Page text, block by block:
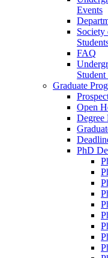
Events
Society
FAQ
Graduate
Open
Degree
PhD